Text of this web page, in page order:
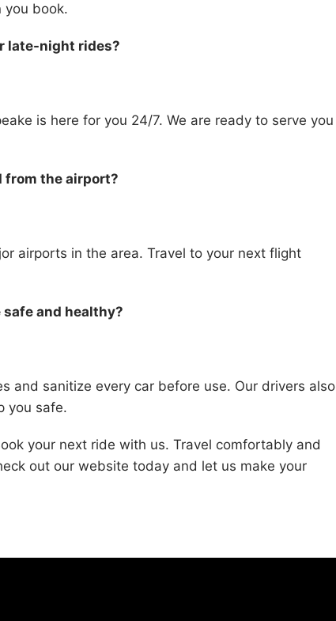
you book.
late-night rides?
is here for you 24/7. We are ready to serve you
from the airport?
airports in the area. Travel to your next flight
safe and healthy?
and sanitize every car before use. Our drivers also
you safe.
your next ride with us. Travel comfortably and
out our website today and let us make your